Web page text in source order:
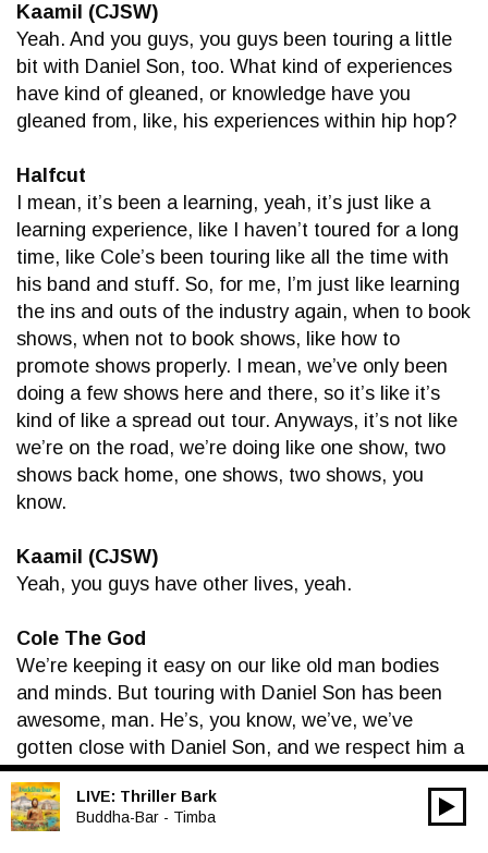
Kaamil (CJSW)
Yeah. And you guys, you guys been touring a little
bit with Daniel Son, too. What kind of experiences
have kind of gleaned, or knowledge have you
gleaned from, like, his experiences within hip hop?
Halfcut
I mean, it’s been a learning, yeah, it’s just like a
learning experience, like I haven’t toured for a long
time, like Cole’s been touring like all the time with
his band and stuff. So, for me, I’m just like learning
the ins and outs of the industry again, when to book
shows, when not to book shows, like how to
promote shows properly. I mean, we’ve only been
doing a few shows here and there, so it’s like it’s
kind of like a spread out tour. Anyways, it’s not like
we’re on the road, we’re doing like one show, two
shows back home, one shows, two shows, you
know.
Kaamil (CJSW)
Yeah, you guys have other lives, yeah.
Cole The God
We’re keeping it easy on our like old man bodies
and minds. But touring with Daniel Son has been
awesome, man. He’s, you know, we’ve, we’ve
gotten close with Daniel Son, and we respect him a
whole lot, and he’s super talented at what he does,
and I learn a lot from him, and it’s a pleasure to be
able to play shows with him and just hang with the
LIVE: Thriller Bark
Buddha-Bar - Timba
Audio
00:00